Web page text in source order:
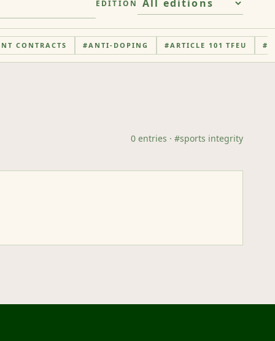
EDITION
CONTRACTS #ANTI-DOPING #ARTICLE 101 TFEU #
0 entries · #sports integrity